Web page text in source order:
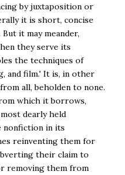
by juxtaposition or
it is short, concise
it may meander,
they serve its
the techniques of
and film.' It is, in other
all, beholden to none.
which it borrows,
dearly held
nonfiction in its
reinventing them for
their claim to
removing them from